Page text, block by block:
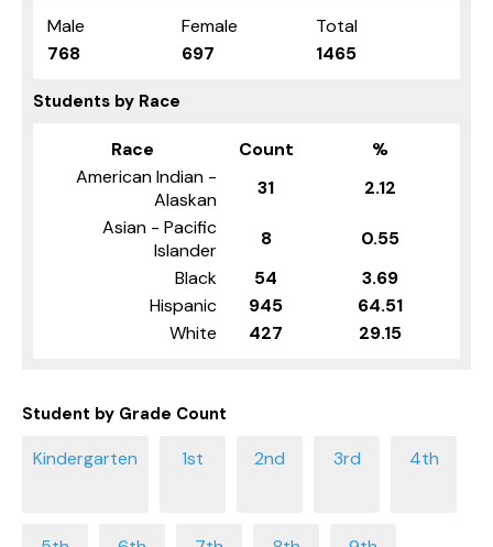
Male Female
Total
768
697 1465
Students by Race
Race Count
%
American Indian -
Alaskan
31
2.12
Asian - Pacific
Islander
8
0.55
Black
54
3.69
Hispanic
945
64.51
White
427 29.15
Student by Grade Count